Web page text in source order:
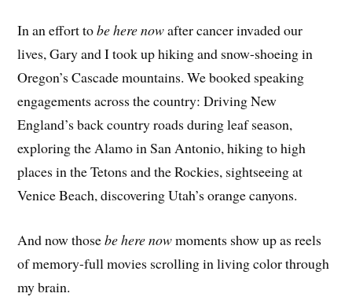
In an effort tobe here nowafter cancer invaded our
lives, Gary and I took up hiking and snow-shoeing in
Oregon’s Cascade mountains. We booked speaking
engagements across the country: Driving New
England’s back country roads during leaf season,
exploring the Alamo in San Antonio, hiking to high
places in the Tetons and the Rockies, sightseeing at
Venice Beach, discovering Utah’s orange canyons.
And now thosebe here nowmoments show up as reels
of memory-full movies scrolling in living color through
my brain.